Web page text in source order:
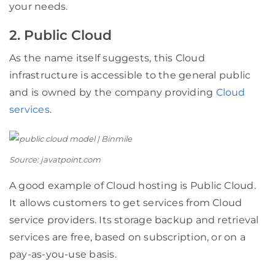
your needs.
2. Public Cloud
As the name itself suggests, this Cloud
infrastructure is accessible to the general public
and is owned by the company providing Cloud
services.
Source: javatpoint.com
A good example of Cloud hosting is Public Cloud.
It allows customers to get services from Cloud
service providers. Its storage backup and retrieval
services are free, based on subscription, or on a
pay-as-you-use basis.